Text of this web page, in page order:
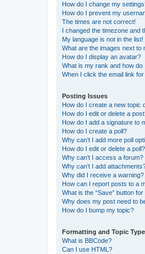
How do I change my
How do I prevent my
The times are not correct!
I changed the timezone and
My language is not in the list!
What are the images next to
How do I display an avatar?
What is my rank and how do
When I click the email link
Posting Issues
How do I create a new topic
How do I edit or delete a
How do I add a signature to
How do I create a poll?
Why can’t I add more poll
How do I edit or delete a poll?
Why can’t I access a forum?
Why can’t I add
Why did I receive a warning?
How can I report posts to a
What is the “Save” button
Why does my post need to
How do I bump my topic?
Formatting and Topic
What is BBCode?
Can I use HTML?